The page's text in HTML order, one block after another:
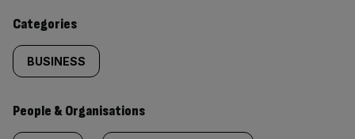
content:
Categories
BUSINESS
People & Organisations